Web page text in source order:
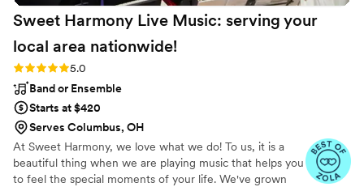
Sweet Harmony Live Music: serving your
local area nationwide!
Rating: 5.0 (94 reviews)
5.0
Band or Ensemble
Starts at $420
Serves Columbus, OH
At Sweet Harmony, we love what we do! To us, it is a
beautiful thing when we are playing music that helps you
to feel the special moments of your life. We've grown